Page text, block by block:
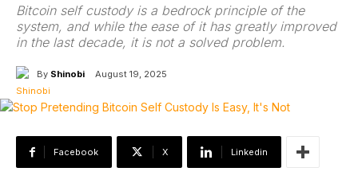
Bitcoin self custody is a bedrock principle of the
system, and while the ease of it has greatly improved
in the last decade, it is not a solved problem.
By Shinobi August 19, 2025
Facebook X Linkedin